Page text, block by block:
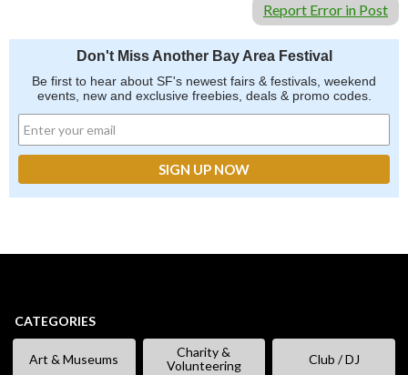
Report Error in Post
Don't Miss Another Bay Area Festival
Be first to hear about SF's newest fairs & festivals, weekend
events, new and exclusive freebies, deals & promo codes.
CATEGORIES
Art & Museums
Charity &
Volunteering
Club / DJ